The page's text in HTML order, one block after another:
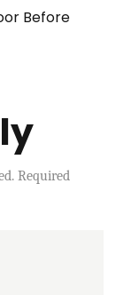
Before
Required